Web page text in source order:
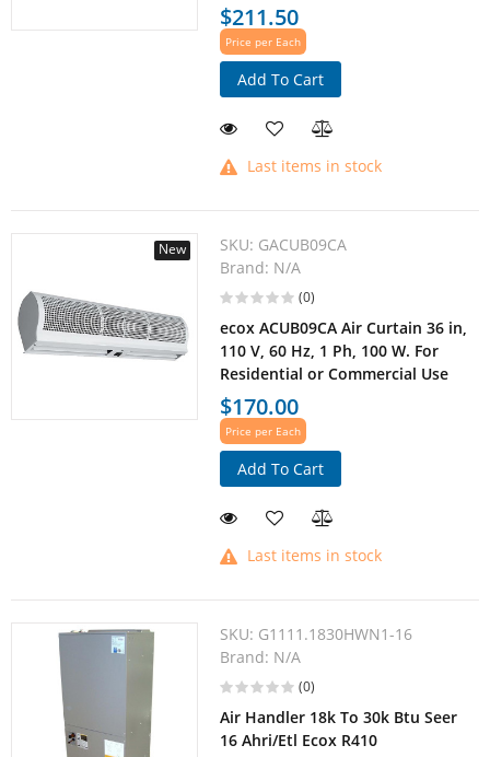
$211.50
Price per Each
Add To Cart
Last items in stock
New SKU: GACUB09CA
Brand: N/A
(0)
ecox ACUB09CA Air Curtain 36 in,
110 V, 60 Hz, 1 Ph, 100 W. For
Residential or Commercial Use
$170.00
Price per Each
Add To Cart
Last items in stock
SKU: G1111.1830HWN1-16
Brand: N/A
(0)
Air Handler 18k To 30k Btu Seer
16 Ahri/Etl Ecox R410